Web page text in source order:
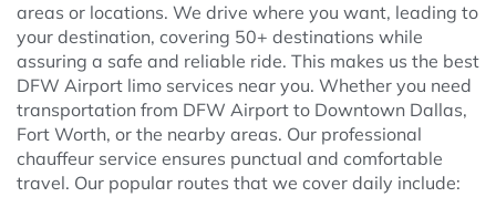
areas or locations. We drive where you want, leading to
your destination, covering 50+ destinations while
assuring a safe and reliable ride. This makes us the best
DFW Airport limo services near you. Whether you need
transportation from DFW Airport to Downtown Dallas,
Fort Worth, or the nearby areas. Our professional
chauffeur service ensures punctual and comfortable
travel. Our popular routes that we cover daily include: